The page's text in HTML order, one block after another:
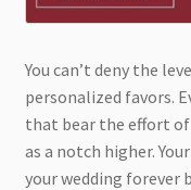
You can’t deny the
personalized favors.
that bear the effort
as a notch higher.
your wedding forever